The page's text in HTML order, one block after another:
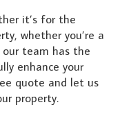
it’s for the
whether you’re a
team has the
enhance your
quote and let us
property.